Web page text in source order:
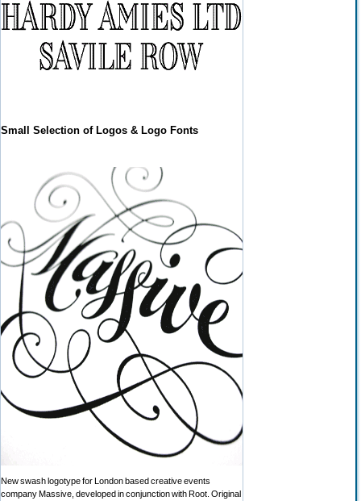
Small Selection of Logos & Logo Fonts
New swash logotype for London based creative events
company Massive, developed in conjunction with Root. Original